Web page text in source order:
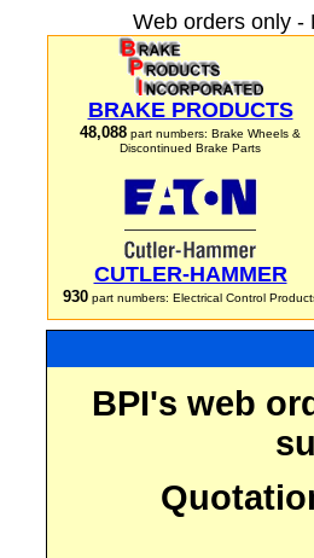
Web orders only -
BRAKE PRODUCTS
48,088 part numbers: Brake Wheels &
Discontinued Brake Parts
CUTLER-HAMMER
930part numbers: Electrical Control
BPI's web